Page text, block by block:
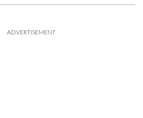
ADVERTISEMENT